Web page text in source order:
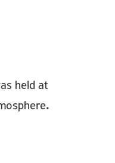
held at
.